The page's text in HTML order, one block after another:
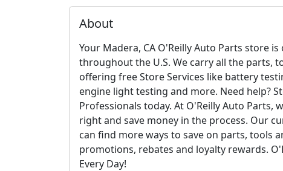
About
Your Madera, CA O'Reilly Auto Parts store
throughout the U.S. We carry all the parts,
offering free Store Services like battery
engine light testing and more. Need help?
Professionals today. At O'Reilly Auto
right and save money in the process. Our
can find more ways to save on parts, tools
promotions, rebates and loyalty rewards.
Every Day!